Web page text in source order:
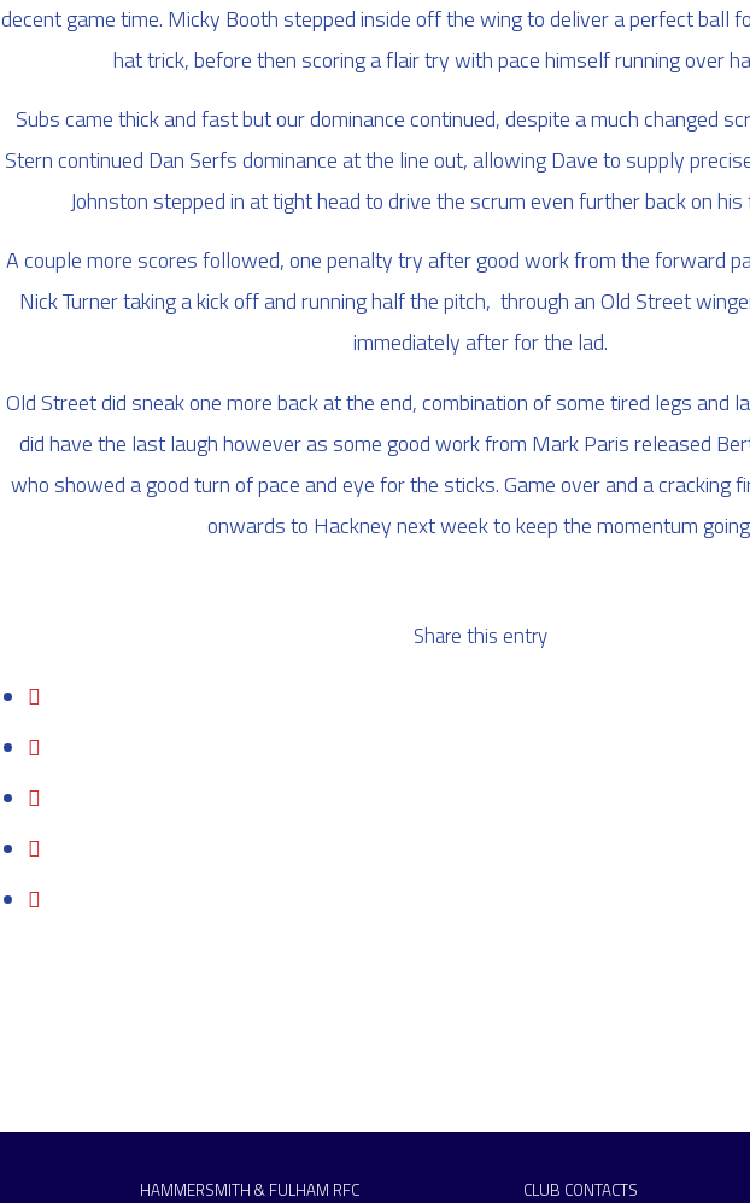
decent game time. Micky Booth stepped inside off the wing to deliver a perfect ball
hat trick, before then scoring a flair try with pace himself running over
Subs came thick and fast but our dominance continued, despite a much changed
Stern continued Dan Serfs dominance at the line out, allowing Dave to supply
Johnston stepped in at tight head to drive the scrum even further back on
A couple more scores followed, one penalty try after good work from the forward
Nick Turner taking a kick off and running half the pitch, through an Old Street
immediately after for the lad.
Old Street did sneak one more back at the end, combination of some tired legs and
did have the last laugh however as some good work from Mark Paris released
who showed a good turn of pace and eye for the sticks. Game over and a cracking
onwards to Hackney next week to keep the momentum
Share this entry
HAMMERSMITH & FULHAM RFC
CLUB CONTACTS